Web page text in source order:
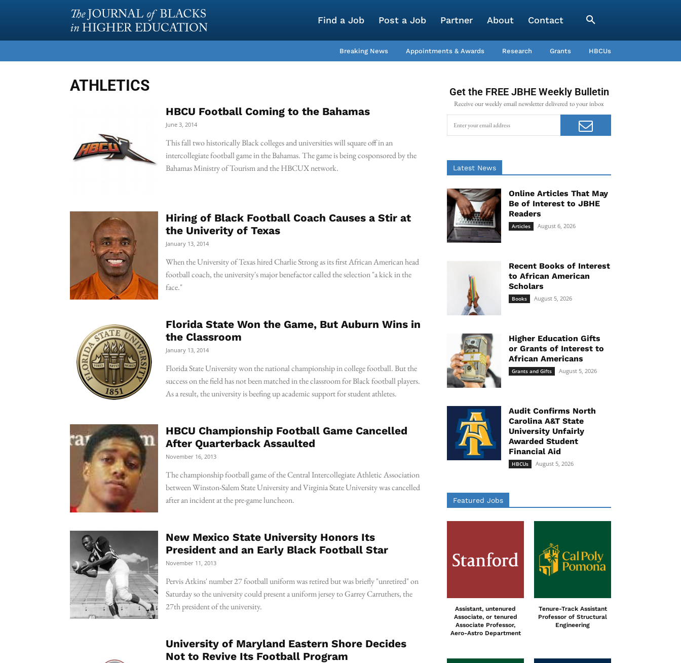
Find a Job Post a Job Partner About Contact
Breaking News Appointments & Awards Research Grants HBCUs
ATHLETICS
HBCU Football Coming to the Bahamas
June 3, 2014
This fall two historically Black colleges and universities will square off in an
intercollegiate football game in the Bahamas. The game is being cosponsored by the
Bahamas Ministry of Tourism and the HBCUX network.
Hiring of Black Football Coach Causes a Stir at
the Univerity of Texas
January 13, 2014
When the University of Texas hired Charlie Strong as its first African American head
football coach, the university's major benefactor called the selection "a kick in the
face."
Florida State Won the Game, But Auburn Wins in
the Classroom
January 13, 2014
Florida State University won the national championship in college football. But the
success on the field has not been matched in the classroom for Black football players.
As a result, the university is beefing up academic support for student athletes.
HBCU Championship Football Game Cancelled
After Quarterback Assaulted
November 16, 2013
The championship football game of the Central Intercollegiate Athletic Association
between Winston-Salem State University and Virginia State University was cancelled
after an incident at the pre-game luncheon.
New Mexico State University Honors Its
President and an Early Black Football Star
November 11, 2013
Pervis Atkins' number 27 football uniform was retired but was briefly "unretired" on
Saturday so the university could present a uniform jersey to Garrey Carruthers, the
27th president of the university.
University of Maryland Eastern Shore Decides
Not to Revive Its Football Program
Get the FREE JBHE Weekly Bulletin
Receive our weekly email newsletter delivered to your inbox
Latest News
Online Articles That May
Be of Interest to JBHE
Readers
Articles August 6, 2026
Recent Books of Interest
to African American
Scholars
Books August 5, 2026
Higher Education Gifts
or Grants of Interest to
African Americans
Grants and Gifts August 5, 2026
Audit Confirms North
Carolina A&T State
University Unfairly
Awarded Student
Financial Aid
HBCUs August 5, 2026
Featured Jobs
Assistant, untenured
Associate, or tenured
Associate Professor,
Aero-Astro Department
Tenure-Track Assistant
Professor of Structural
Engineering